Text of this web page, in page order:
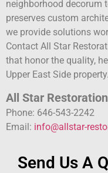
neighborhood decorum
preserves custom
we provide solutions
Contact All Star
that honor the quality,
Upper East Side property.
All Star
Phone: 646-543-2242
Email: info@allstar-
Send Us A